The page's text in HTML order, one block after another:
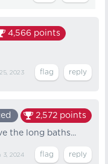
4,566 points
2023
2,572 points
the long baths...
3, 2024